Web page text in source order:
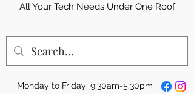
All Your Tech Needs Under One Roof
Monday to Friday: 9:30am-5:30pm